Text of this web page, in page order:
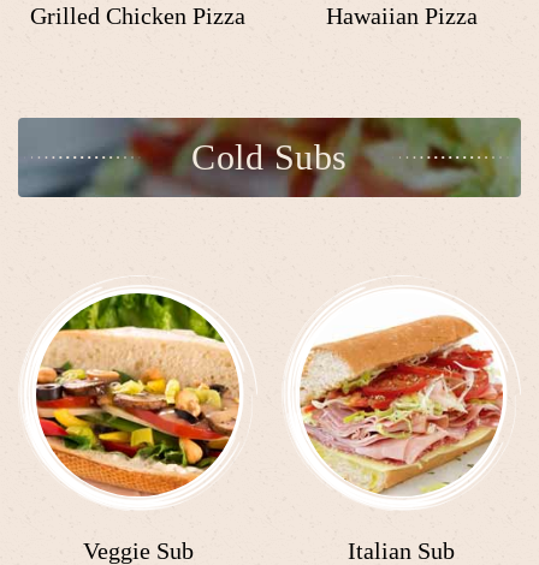
Grilled Chicken Pizza Hawaiian Pizza
Cold Subs
Veggie Sub Italian Sub